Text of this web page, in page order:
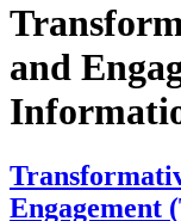
and
Engagement